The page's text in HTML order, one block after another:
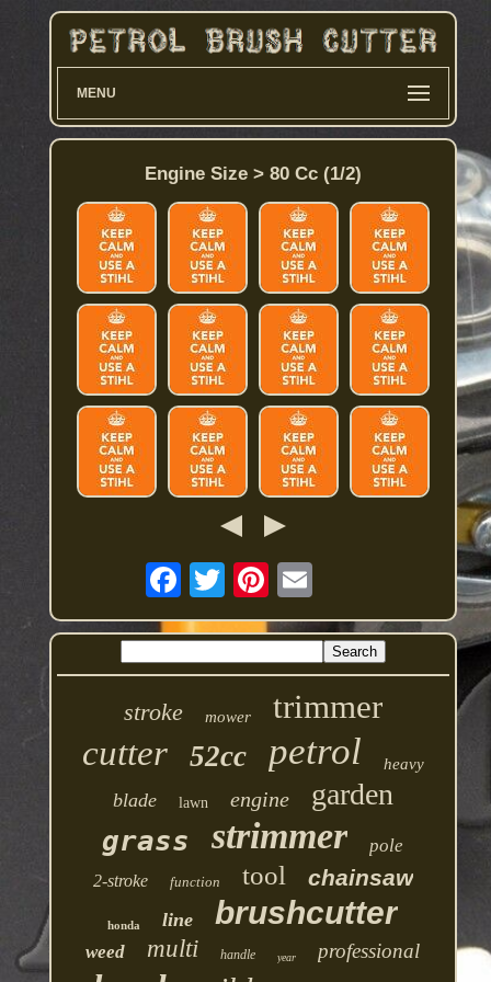
MENU
Engine Size > 80 Cc (1/2)
stroke mower trimmer
cutter 52cc petrol heavy
blade lawn engine garden
grass strimmer pole
2-stroke function tool chainsaw
honda line brushcutter
weed multi handle year professional